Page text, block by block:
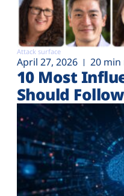
Attack surface
April 27, 2026 20 min
10 Most
Should